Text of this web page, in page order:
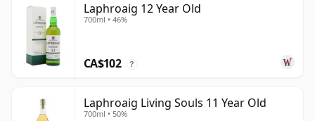
Laphroaig 12 Year Old
700ml • 46%
CA$102 ?
Laphroaig Living Souls 11 Year Old
700ml • 50%